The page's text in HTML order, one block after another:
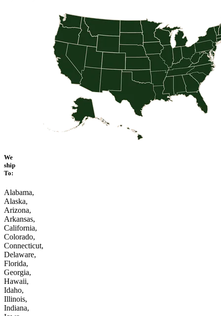
We
ship
To:
Alabama,
Alaska,
Arizona,
Arkansas,
California,
Colorado,
Connecticut,
Delaware,
Florida,
Georgia,
Hawaii,
Idaho,
Illinois,
Indiana,